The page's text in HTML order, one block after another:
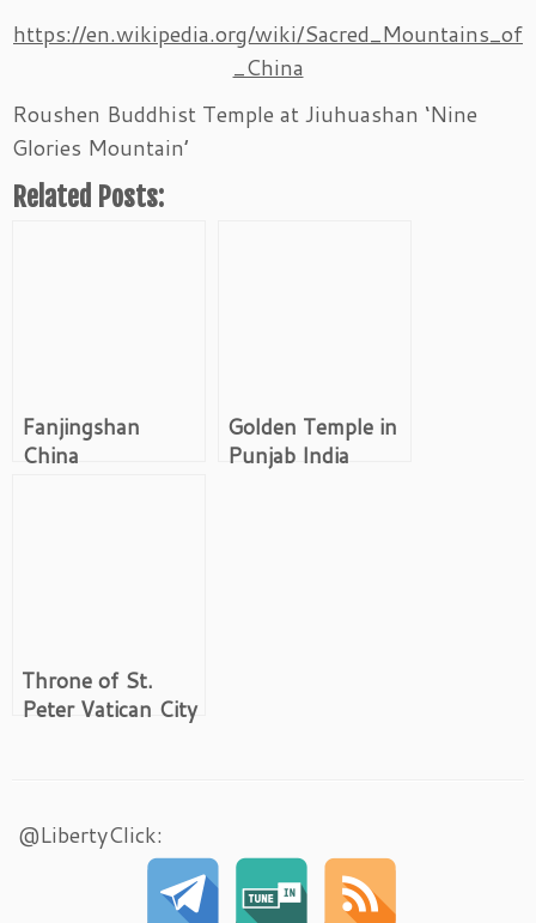
https://en.wikipedia.org/wiki/Sacred_Mountains_of
_China
Roushen Buddhist Temple at Jiuhuashan ‘Nine
Glories Mountain’
Related Posts:
Fanjingshan
China
Golden Temple in
Punjab India
Throne of St.
Peter Vatican City
@LibertyClick: